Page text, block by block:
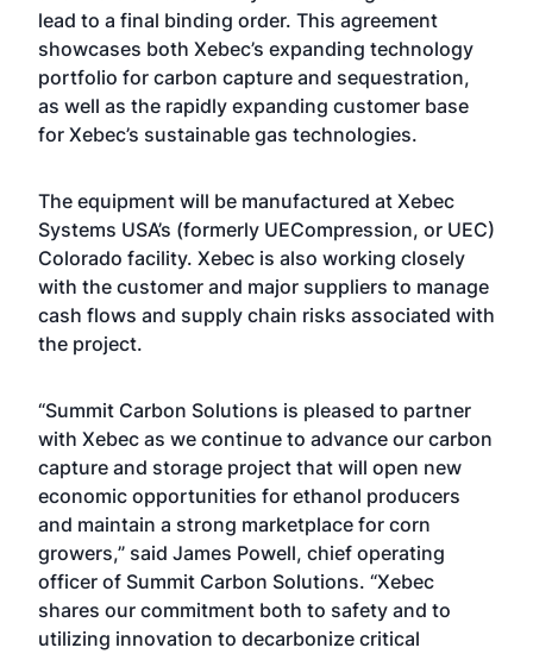
lead to a final binding order. This agreement
showcases both Xebec’s expanding technology
portfolio for carbon capture and sequestration,
as well as the rapidly expanding customer base
for Xebec’s sustainable gas technologies.
The equipment will be manufactured at Xebec
Systems USA’s (formerly UECompression, or UEC)
Colorado facility. Xebec is also working closely
with the customer and major suppliers to manage
cash flows and supply chain risks associated with
the project.
“Summit Carbon Solutions is pleased to partner
with Xebec as we continue to advance our carbon
capture and storage project that will open new
economic opportunities for ethanol producers
and maintain a strong marketplace for corn
growers,” said James Powell, chief operating
officer of Summit Carbon Solutions. “Xebec
shares our commitment both to safety and to
utilizing innovation to decarbonize critical